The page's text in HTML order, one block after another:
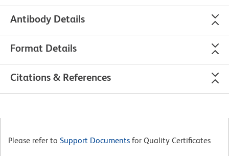
Antibody Details
Format Details
Citations & References
Please refer to Support Documents for Quality Certificates